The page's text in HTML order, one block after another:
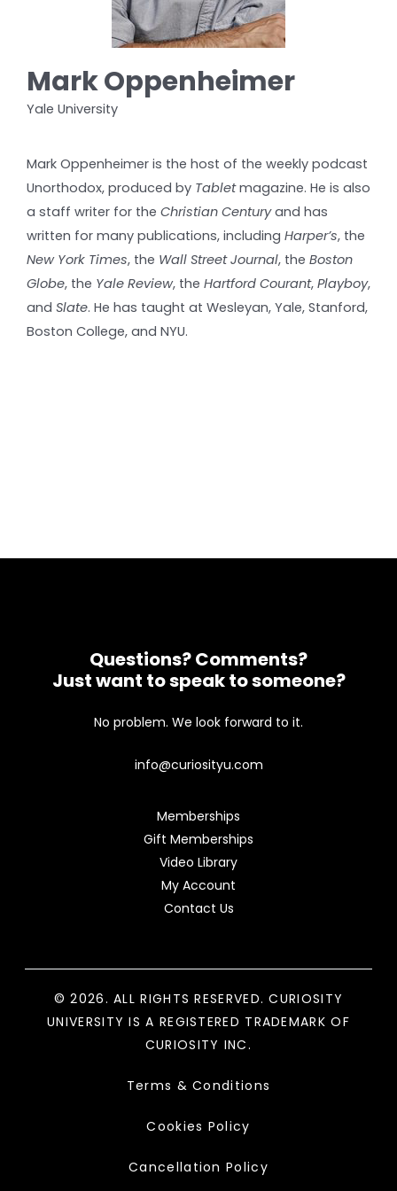
Mark Oppenheimer
Yale University
Mark Oppenheimer is the host of the weekly podcast
Unorthodox, produced by Tabletmagazine. He is also
a staff writer for the Christian Centuryand has
written for many publications, including Harper’s, the
New York Times, the Wall Street Journal, the Boston
Globe, the Yale Review, the Hartford Courant, Playboy,
and Slate. He has taught at Wesleyan, Yale, Stanford,
Boston College, and NYU.
Questions? Comments?
Just want to speak to someone?
No problem. We look forward to it.
info@curiosityu.com
Memberships
Gift Memberships
Video Library
My Account
Contact Us
© 2026. ALL RIGHTS RESERVED. CURIOSITY
UNIVERSITY IS A REGISTERED TRADEMARK OF
CURIOSITY INC.
Terms & Conditions
Cookies Policy
Cancellation Policy